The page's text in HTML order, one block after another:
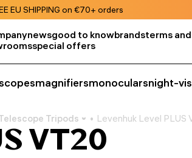
EU SHIPPING on €70+ orders
newsgood to knowbrandsterms
special offers
magnifiersmonocularsnight-
Tripods Levenhuk Level PLUS
VT20